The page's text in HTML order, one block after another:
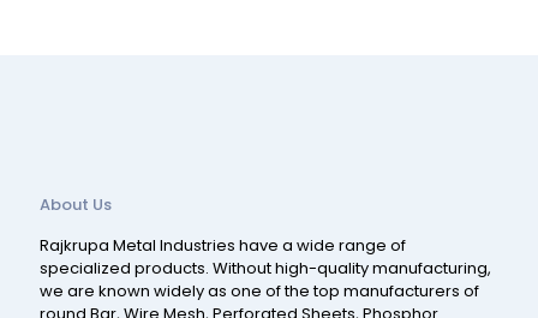
About Us
Rajkrupa Metal Industries have a wide range of
specialized products. Without high-quality manufacturing,
we are known widely as one of the top manufacturers of
round Bar, Wire Mesh, Perforated Sheets, Phosphor